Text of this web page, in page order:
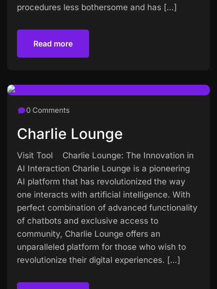
procedures less bothersome and has […]
Read more
0 Comments
Charlie Lounge
Visit Tool Charlie Lounge: The Innovation in
AI Interaction Charlie Lounge is a pioneering
AI platform that has revolutionized the way
one interacts with artificial intelligence. With
perfect combination of advanced functionality
of chatbots and exclusive access to
community, Charlie Lounge offers an
unparalleled platform for those who wish to
revolutionize their digital experiences. […]